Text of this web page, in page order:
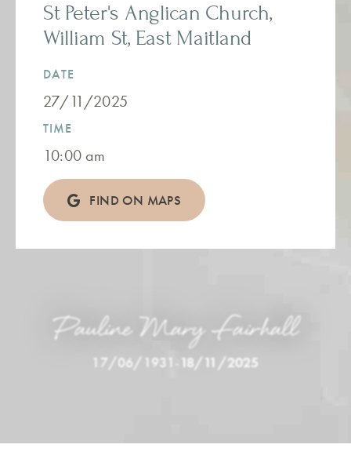
St Peter's Anglican Church,
William St, East Maitland
DATE
27/11/2025
TIME
10:00 am
FIND ON MAPS
Pauline Mary Fairhall
17/06/1931 18/11/2025